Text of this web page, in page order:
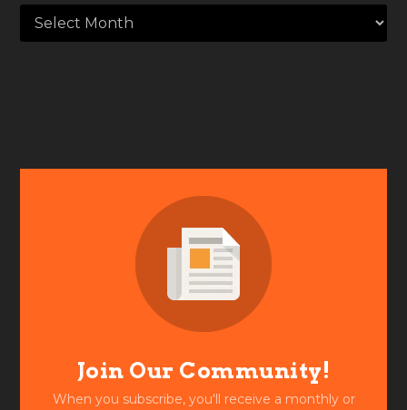
Join Our Community!
When you subscribe, you'll receive a monthly or